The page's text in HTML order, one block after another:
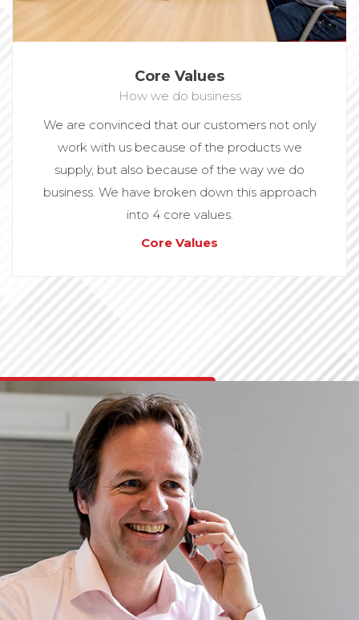
Core Values
How we do business
We are convinced that our customers not only
work with us because of the products we
supply, but also because of the way we do
business. We have broken down this approach
into 4 core values.
Core Values